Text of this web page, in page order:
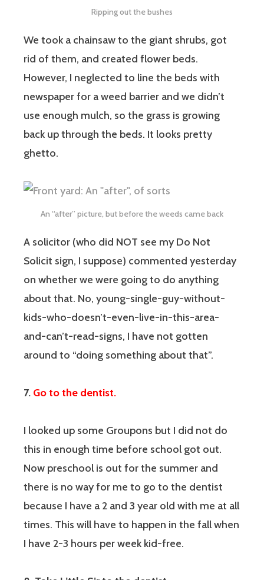
Ripping out the bushes
We took a chainsaw to the giant shrubs, got
rid of them, and created flower beds.
However, I neglected to line the beds with
newspaper for a weed barrier and we didn’t
use enough mulch, so the grass is growing
back up through the beds. It looks pretty
ghetto.
An “after” picture, but before the weeds came back
A solicitor (who did NOT see my Do Not
Solicit sign, I suppose) commented yesterday
on whether we were going to do anything
about that. No, young-single-guy-without-
kids-who-doesn’t-even-live-in-this-area-
and-can’t-read-signs, I have not gotten
around to “doing something about that”.
7. Go to the dentist.
I looked up some Groupons but I did not do
this in enough time before school got out.
Now preschool is out for the summer and
there is no way for me to go to the dentist
because I have a 2 and 3 year old with me at all
times. This will have to happen in the fall when
I have 2-3 hours per week kid-free.